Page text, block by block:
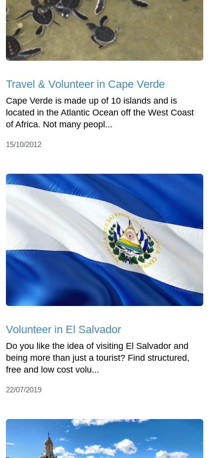
Travel & Volunteer in Cape Verde
Cape Verde is made up of 10 islands and is
located in the Atlantic Ocean off the West Coast
of Africa. Not many peopl...
15/10/2012
Volunteer in El Salvador
Do you like the idea of visiting El Salvador and
being more than just a tourist? Find structured,
free and low cost volu...
22/07/2019